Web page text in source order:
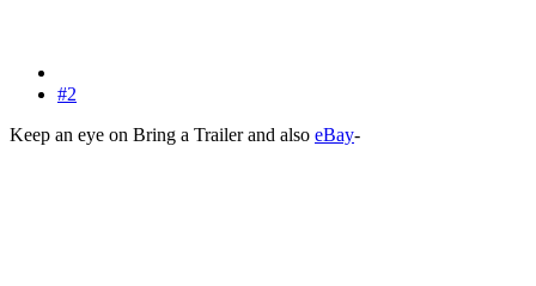
#2
Keep an eye on Bring a Trailer and also eBay-